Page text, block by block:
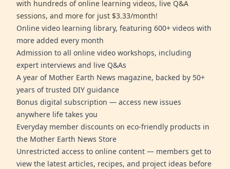
with hundreds of online learning videos, live Q&A
sessions, and more for just $3.33/month!
Online video learning library, featuring 600+ videos with
more added every month
Admission to all online video workshops, including
expert interviews and live Q&As
A year of Mother Earth News magazine, backed by 50+
years of trusted DIY guidance
Bonus digital subscription — access new issues
anywhere life takes you
Everyday member discounts on eco-friendly products in
the Mother Earth News Store
Unrestricted access to online content — members get to
view the latest articles, recipes, and project ideas before